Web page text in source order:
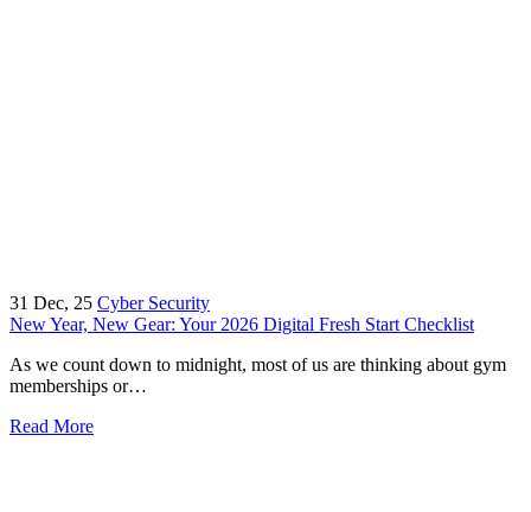
31 Dec, 25 Cyber Security
New Year, New Gear: Your 2026 Digital Fresh Start Checklist
As we count down to midnight, most of us are thinking about gym
memberships or…
Read More